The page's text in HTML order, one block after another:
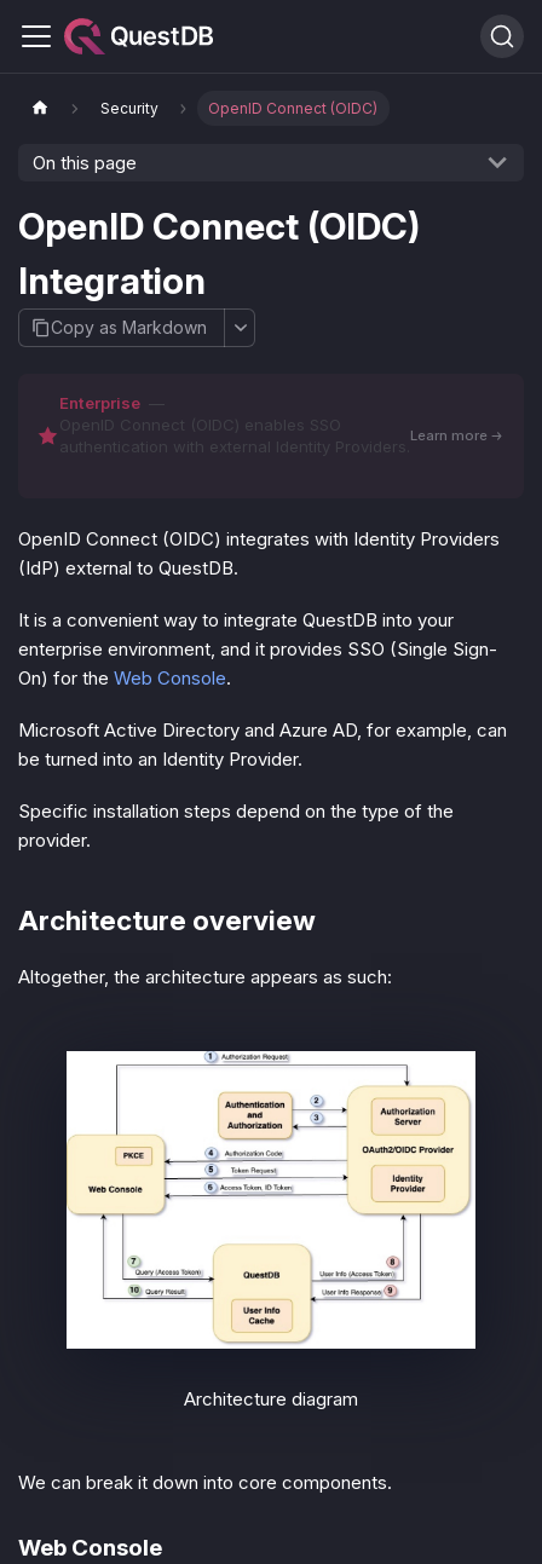
Security OpenID Connect (OIDC)
On this page
OpenID Connect (OIDC)
Integration
Copy as Markdown
Enterprise —
OpenID Connect (OIDC) enables SSO
authentication with external Identity Providers.
Learn more
OpenID Connect (OIDC) integrates with Identity Providers
(IdP) external to QuestDB.
It is a convenient way to integrate QuestDB into your
enterprise environment, and it provides SSO (Single Sign-
On) for the Web Console.
Microsoft Active Directory and Azure AD, for example, can
be turned into an Identity Provider.
Specific installation steps depend on the type of the
provider.
Architecture overview
Altogether, the architecture appears as such:
Architecture diagram
We can break it down into core components.
Web Console